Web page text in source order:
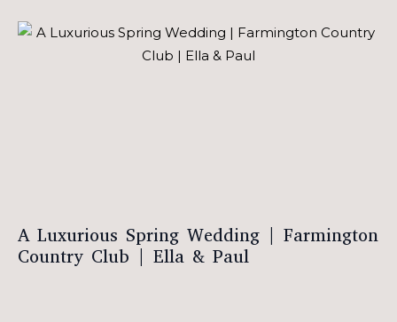
A Luxurious Spring Wedding | Farmington
Country Club | Ella & Paul